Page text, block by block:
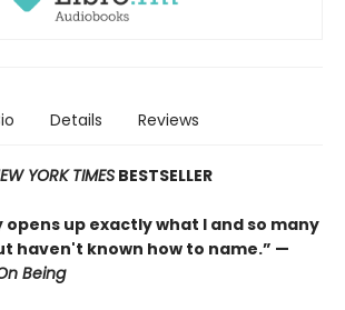
Details Reviews
YORK TIMES BESTSELLER
opens up exactly what I and so many
haven't known how to name.” —
Being